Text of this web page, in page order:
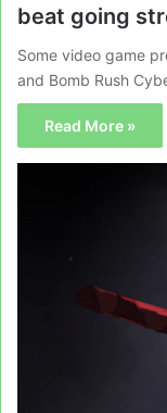
beat going
Some video game
and Bomb Rush
Read More »